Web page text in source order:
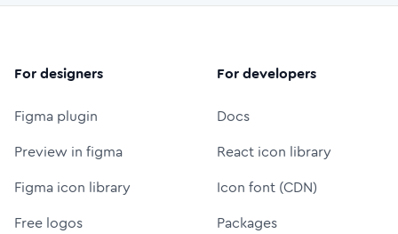
For designers
Figma plugin
Preview in figma
Figma icon library
Free logos
For developers
Docs
React icon library
Icon font (CDN)
Packages